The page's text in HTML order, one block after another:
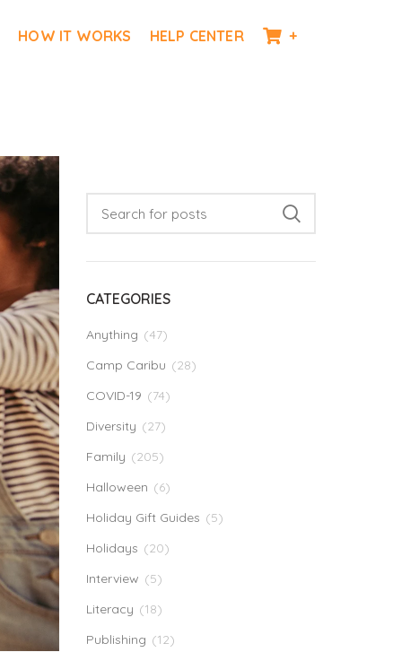
HOW IT WORKS HELP CENTER +
CATEGORIES
Anything (47)
Camp Caribu (28)
COVID-19 (74)
Diversity (27)
Family (205)
Halloween (6)
Holiday Gift Guides (5)
Holidays (20)
Interview (5)
Literacy (18)
Publishing (12)